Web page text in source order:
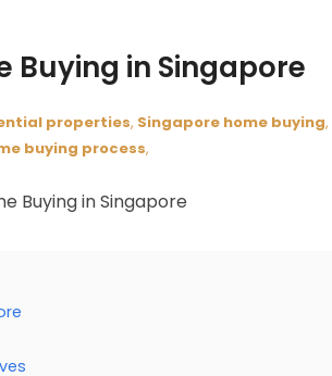
Buying in Singapore
properties, Singapore home buying,
buying process,
Buying in Singapore